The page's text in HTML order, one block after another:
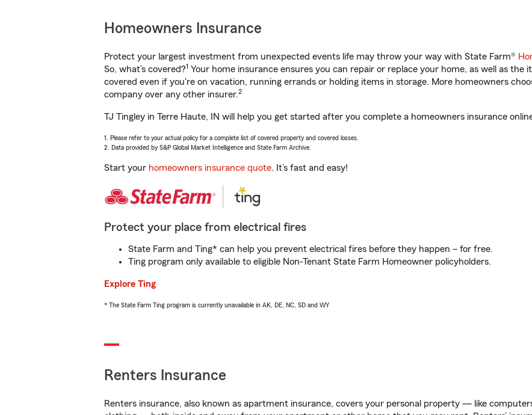
Homeowners Insurance
Protect your largest investment from unexpected events life may throw your way with State Farm®
So, what’s covered?1 Your home insurance ensures you can repair or replace your home, as well as the
covered even if you're on vacation, running errands or holding items in storage. More homeowners
company over any other insurer.2
TJ Tingley in Terre Haute, IN will help you get started after you complete a homeowners insurance
1. Please refer to your actual policy for a complete list of covered property and covered losses.
2. Data provided by S&P Global Market Intelligence and State Farm Archive.
Start your homeowners insurance quote. It’s fast and easy!
Protect your place from electrical fires
State Farm and Ting* can help you prevent electrical fires before they happen – for free.
Ting program only available to eligible Non-Tenant State Farm Homeowner policyholders.
Explore Ting
* The State Farm Ting program is currently unavailable in AK, DE, NC, SD and WY
Renters Insurance
Renters insurance, also known as apartment insurance, covers your personal property — like